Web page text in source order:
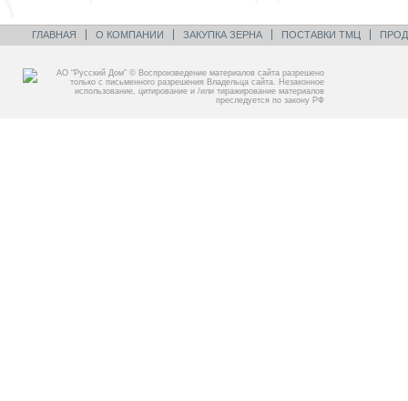
ГЛАВНАЯ О КОМПАНИИ ЗАКУПКА ЗЕРНА ПОСТАВКИ ТМЦ
АО “Русский Дом” © Воспроизведение материалов сайта разрешено
только с письменного разрешения Владельца сайта. Незаконное
использование, цитирование и /или тиражирование материалов
преследуется по закону РФ